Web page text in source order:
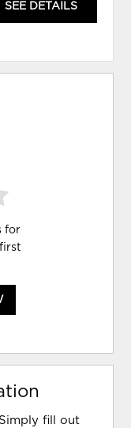
SEE DETAILS
for
fill out